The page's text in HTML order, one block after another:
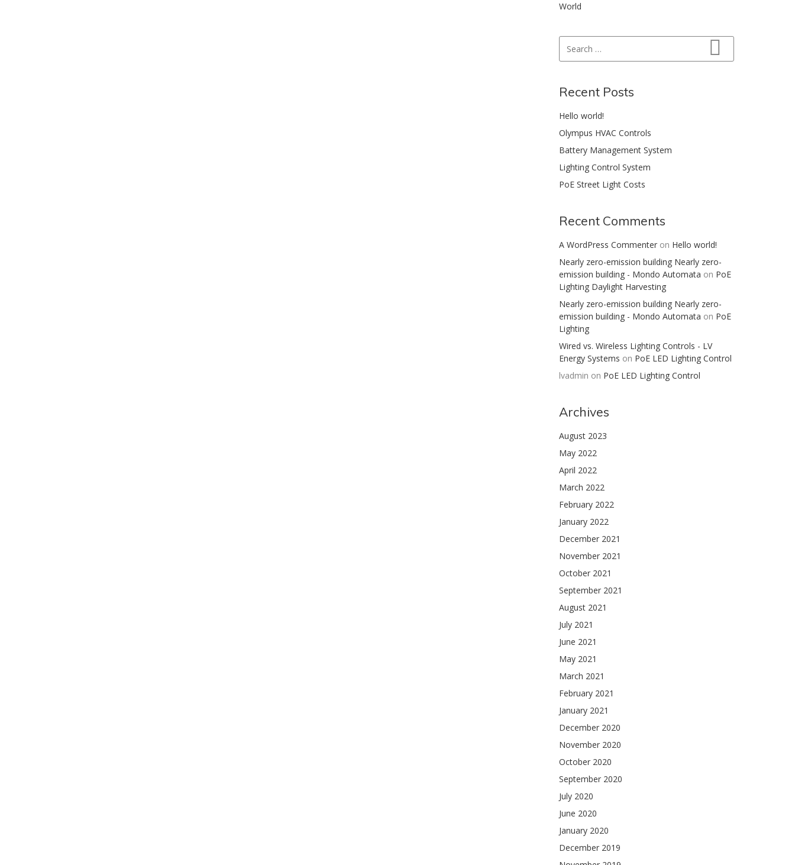
World
Search
Recent Posts
Hello world!
Olympus HVAC Controls
Battery Management System
Lighting Control System
PoE Street Light Costs
Recent Comments
A WordPress Commenter on Hello world!
Nearly zero-emission building Nearly zero-
emission building - Mondo Automata on PoE
Lighting Daylight Harvesting
Nearly zero-emission building Nearly zero-
emission building - Mondo Automata on PoE
Lighting
Wired vs. Wireless Lighting Controls - LV
Energy Systems on PoE LED Lighting Control
lvadmin on PoE LED Lighting Control
Archives
August 2023
May 2022
April 2022
March 2022
February 2022
January 2022
December 2021
November 2021
October 2021
September 2021
August 2021
July 2021
June 2021
May 2021
March 2021
February 2021
January 2021
December 2020
November 2020
October 2020
September 2020
July 2020
June 2020
January 2020
December 2019